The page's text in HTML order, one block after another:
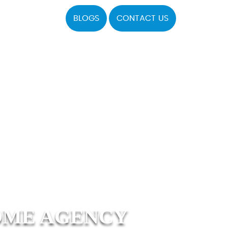
BLOGS CONTACT US
AGENCY